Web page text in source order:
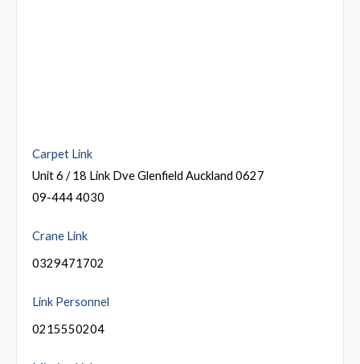
Carpet Link
Unit 6 / 18 Link Dve Glenfield Auckland 0627
09-444 4030
Crane Link
0329471702
Link Personnel
0215550204